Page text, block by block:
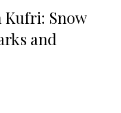
Kufri: Snow
and